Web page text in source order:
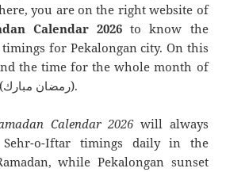
you are on the right website of
Calendar 2026 to know the
for Pekalongan city. On this
the time for the whole month of
Ramadan Mubarak (رمضان مبارك).
Calendar 2026will always
Sehr-o-Iftar timings daily in the
while Pekalongan sunset